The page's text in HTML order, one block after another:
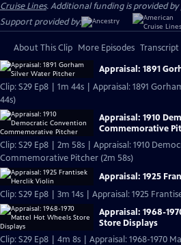
Cruise Lines. Additional funding is provided
Support provided by:
About This Clip More Episodes Transcript
Appraisal: 1891
Clip: S29 Ep8 | 1m 44s | Appraisal: 1891
44s)
Appraisal: 1910
Commemorative
Clip: S29 Ep8 | 2m 58s | Appraisal: 1910
Commemorative Pitcher (2m 58s)
Appraisal: 1925
Clip: S29 Ep8 | 3m 14s | Appraisal: 1925
Appraisal: 1968-
Store Displays
Clip: S29 Ep8 | 4m 8s | Appraisal: 1968-1970